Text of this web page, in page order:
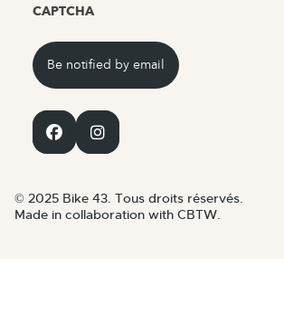
CAPTCHA
© 2025 Bike 43. Tous droits réservés.
Made in collaboration with CBTW.